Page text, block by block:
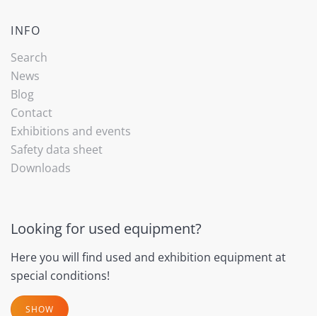
INFO
Search
News
Blog
Contact
Exhibitions and events
Safety data sheet
Downloads
Looking for used equipment?
Here you will find used and exhibition equipment at
special conditions!
SHOW